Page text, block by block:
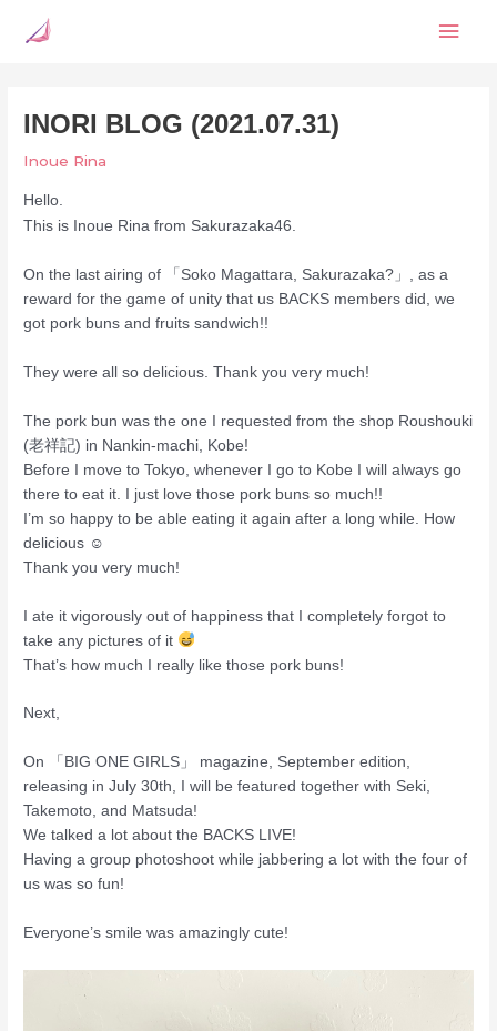
INORI BLOG (2021.07.31)
Inoue Rina
Hello.
This is Inoue Rina from Sakurazaka46.
On the last airing of 「Soko Magattara, Sakurazaka?」, as a
reward for the game of unity that us BACKS members did, we
got pork buns and fruits sandwich!!
They were all so delicious. Thank you very much!
The pork bun was the one I requested from the shop Roushouki
(老祥記) in Nankin-machi, Kobe!
Before I move to Tokyo, whenever I go to Kobe I will always go
there to eat it. I just love those pork buns so much!!
I’m so happy to be able eating it again after a long while. How
delicious ☺
Thank you very much!
I ate it vigorously out of happiness that I completely forgot to
take any pictures of it
That’s how much I really like those pork buns!
Next,
On 「BIG ONE GIRLS」 magazine, September edition,
releasing in July 30th, I will be featured together with Seki,
Takemoto, and Matsuda!
We talked a lot about the BACKS LIVE!
Having a group photoshoot while jabbering a lot with the four of
us was so fun!
Everyone’s smile was amazingly cute!